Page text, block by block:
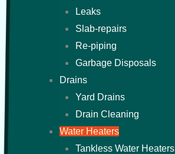
Leaks
Slab-repairs
Re-piping
Garbage Disposals
Drains
Yard Drains
Drain Cleaning
Water Heaters
Tankless Water Heaters